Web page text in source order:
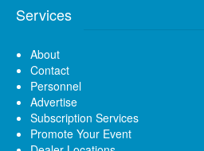
Services
About
Contact
Personnel
Advertise
Subscription Services
Promote Your Event